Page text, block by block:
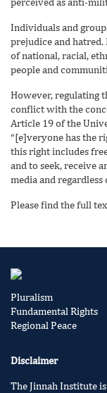
Individuals and
prejudice and hatred.
of national, racial,
people and
However, regulating
conflict with the
Article 19 of the
“[e]veryone has the
this right includes
and to seek, receive
media and regardless
Please find the full
Pluralism
Fundamental Rights
Regional Peace
Disclaimer
The Jinnah Institute